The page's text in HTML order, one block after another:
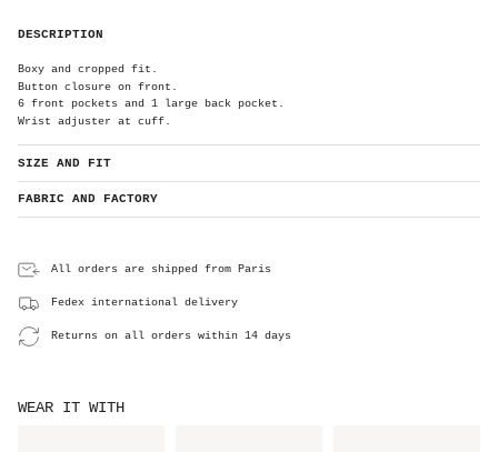
DESCRIPTION
Boxy and cropped fit.
Button closure on front.
6 front pockets and 1 large back pocket.
Wrist adjuster at cuff.
SIZE AND FIT
FABRIC AND FACTORY
All orders are shipped from Paris
Fedex international delivery
Returns on all orders within 14 days
WEAR IT WITH